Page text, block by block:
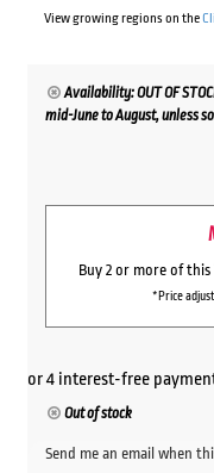
View growing regions on the
Availability: OUT OF
mid-June to August, unless
Buy 2 or more of
*Price
Out of stock
Send me an email when